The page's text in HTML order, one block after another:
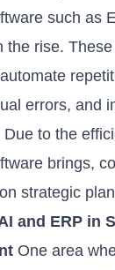
such as
the rise.
errors, and
Due to the
brings,
strategic
and ERP in
One area